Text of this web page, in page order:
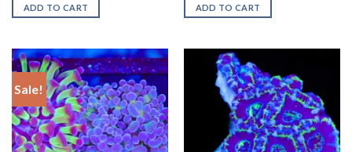
ADD TO CART ADD TO CART
Sale!